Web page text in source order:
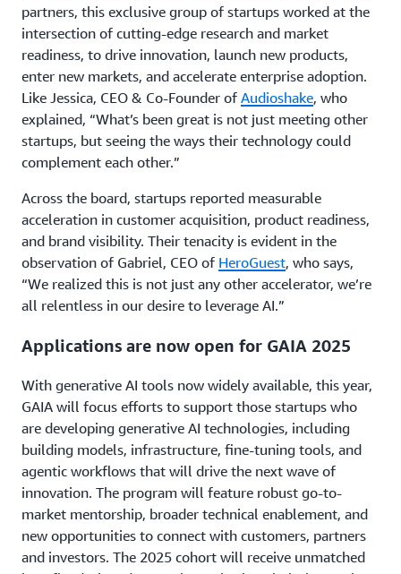
partners, this exclusive group of startups worked at the
intersection of cutting-edge research and market
readiness, to drive innovation, launch new products,
enter new markets, and accelerate enterprise adoption.
Like Jessica, CEO & Co-Founder of Audioshake, who
explained, “What’s been great is not just meeting other
startups, but seeing the ways their technology could
complement each other.”
Across the board, startups reported measurable
acceleration in customer acquisition, product readiness,
and brand visibility. Their tenacity is evident in the
observation of Gabriel, CEO of HeroGuest, who says,
“We realized this is not just any other accelerator, we’re
all relentless in our desire to leverage AI.”
Applications are now open for GAIA 2025
With generative AI tools now widely available, this year,
GAIA will focus efforts to support those startups who
are developing generative AI technologies, including
building models, infrastructure, fine-tuning tools, and
agentic workflows that will drive the next wave of
innovation. The program will feature robust go-to-
market mentorship, broader technical enablement, and
new opportunities to connect with customers, partners
and investors. The 2025 cohort will receive unmatched